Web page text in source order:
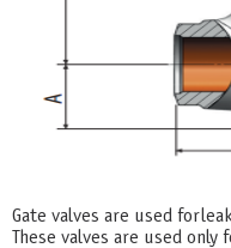
Gate valves are used for
These valves are used